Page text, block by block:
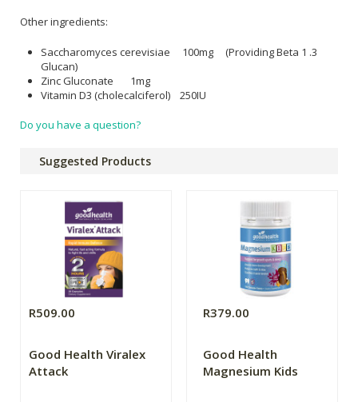
Other ingredients:
Saccharomyces cerevisiae 100mg (Providing Beta 1 .3
Glucan)
Zinc Gluconate 1mg
Vitamin D3 (cholecalciferol) 250IU
Do you have a question?
Suggested Products
R509.00
Good Health Viralex
Attack
R379.00
Good Health
Magnesium Kids